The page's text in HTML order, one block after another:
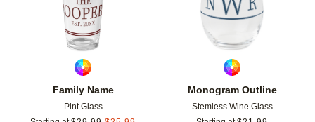
Family Name
Pint Glass
Monogram Outline
Stemless Wine Glass